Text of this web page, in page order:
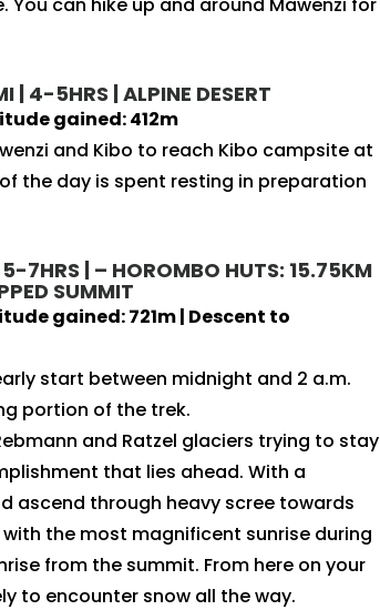
| 4-5HRS | ALPINE DESERT
gained: 412m
and Kibo to reach Kibo campsite at
the day is spent resting in preparation
7HRS | – HOROMBO HUTS: 15.75KM
SUMMIT
gained: 721m | Descent to
start between midnight and 2 a.m.
portion of the trek.
and Ratzel glaciers trying to stay
that lies ahead. With a
ascend through heavy scree towards
the most magnificent sunrise during
from the summit. From here on your
to encounter snow all the way.